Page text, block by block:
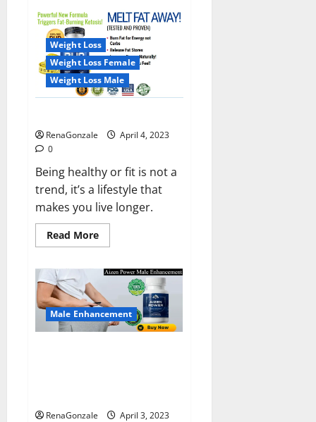
will
deal
with
the
maritime
threats
of
China
and
Pakistan,
will
be
the
country’s
shores
Weight Loss
Weight Loss Female
Weight Loss Male
RenaGonzale
April 4, 2023
0
Being healthy or fit is not a
trend, it’s a lifestyle that
makes you live longer.
Read MoreRead
more
BHB
Reviews?
Male Enhancement
RenaGonzale
April 3, 2023